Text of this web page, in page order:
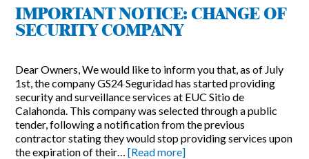
IMPORTANT NOTICE: CHANGE OF
SECURITY COMPANY
Dear Owners, We would like to inform you that, as of July
1st, the company GS24 Seguridad has started providing
security and surveillance services at EUC Sitio de
Calahonda. This company was selected through a public
tender, following a notification from the previous
contractor stating they would stop providing services upon
the expiration of their…[Read more]